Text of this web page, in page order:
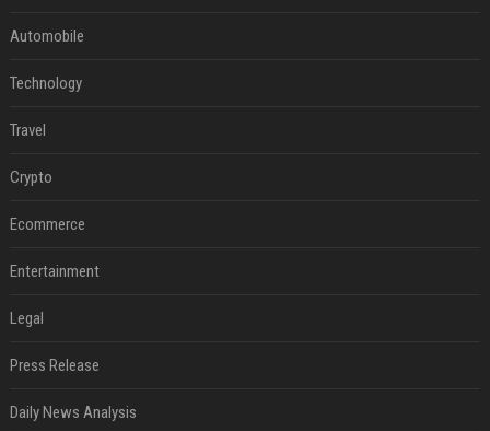
Automobile
Technology
Travel
Crypto
Ecommerce
Entertainment
Legal
Press Release
Daily News Analysis